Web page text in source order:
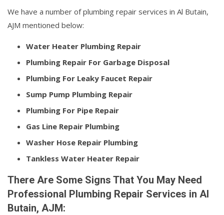
We have a number of plumbing repair services in Al Butain,
AJM mentioned below:
Water Heater Plumbing Repair
Plumbing Repair For Garbage Disposal
Plumbing For Leaky Faucet Repair
Sump Pump Plumbing Repair
Plumbing For Pipe Repair
Gas Line Repair Plumbing
Washer Hose Repair Plumbing
Tankless Water Heater Repair
There Are Some Signs That You May Need
Professional Plumbing Repair Services in Al
Butain, AJM: